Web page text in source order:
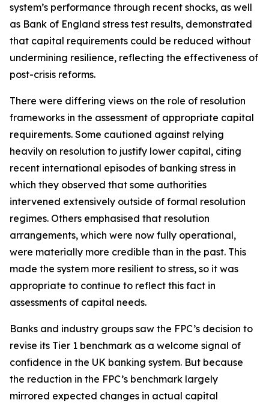
system’s performance through recent shocks, as well
as Bank of England stress test results, demonstrated
that capital requirements could be reduced without
undermining resilience, reflecting the effectiveness of
post-crisis reforms.
There were differing views on the role of resolution
frameworks in the assessment of appropriate capital
requirements. Some cautioned against relying
heavily on resolution to justify lower capital, citing
recent international episodes of banking stress in
which they observed that some authorities
intervened extensively outside of formal resolution
regimes. Others emphasised that resolution
arrangements, which were now fully operational,
were materially more credible than in the past. This
made the system more resilient to stress, so it was
appropriate to continue to reflect this fact in
assessments of capital needs.
Banks and industry groups saw the FPC’s decision to
revise its Tier 1 benchmark as a welcome signal of
confidence in the UK banking system. But because
the reduction in the FPC’s benchmark largely
mirrored expected changes in actual capital